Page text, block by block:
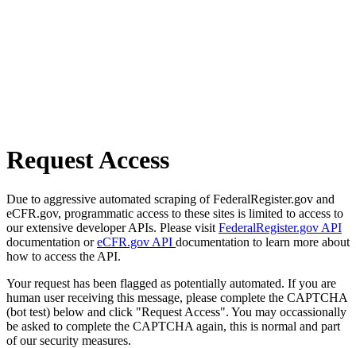
Request Access
Due to aggressive automated scraping of FederalRegister.gov and
eCFR.gov, programmatic access to these sites is limited to access to
our extensive developer APIs. Please visit FederalRegister.gov API
documentation oreCFR.gov API documentation to learn more about
how to access the API.
Your request has been flagged as potentially automated. If you are
human user receiving this message, please complete the CAPTCHA
(bot test) below and click "Request Access". You may occassionally
be asked to complete the CAPTCHA again, this is normal and part
of our security measures.